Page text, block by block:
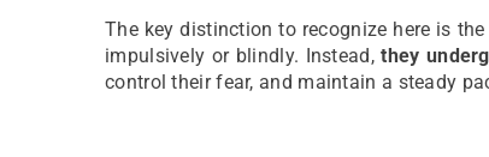
The key distinction to recognize here is
impulsively or blindly. Instead,they
control their fear, and maintain a steady